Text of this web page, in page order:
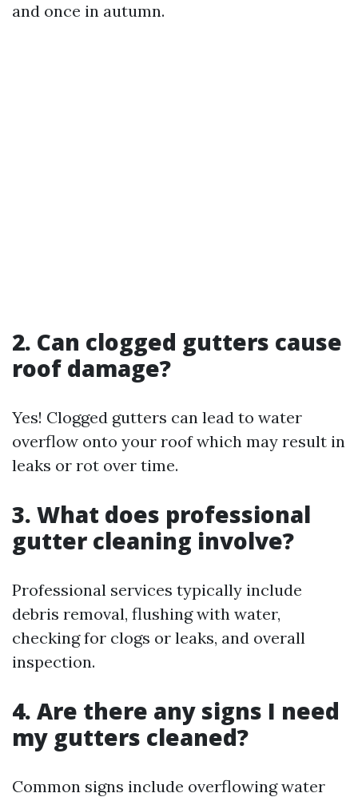
and once in autumn.
2. Can clogged gutters cause
roof damage?
Yes! Clogged gutters can lead to water
overflow onto your roof which may result in
leaks or rot over time.
3. What does professional
gutter cleaning involve?
Professional services typically include
debris removal, flushing with water,
checking for clogs or leaks, and overall
inspection.
4. Are there any signs I need
my gutters cleaned?
Common signs include overflowing water